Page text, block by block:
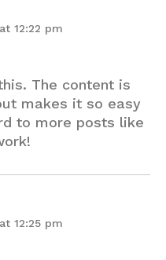
12:22 pm
The content is
makes it so easy
to more posts like
12:25 pm